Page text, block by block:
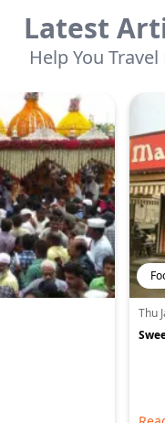
Latest
Help You
Thu